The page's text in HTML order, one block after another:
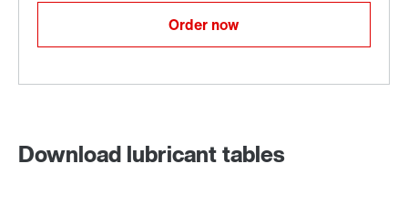
Order now
Download lubricant tables